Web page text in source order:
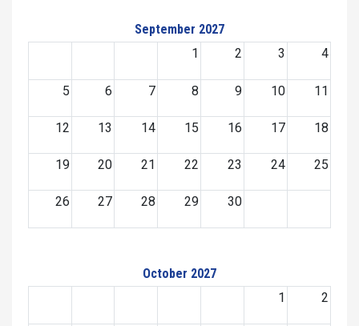
September 2027
1
2 3 4
5 6 7 8 9 10 11
12 13 14 15 16 17 18
19 20 21 22 23 24 25
26 27 28 29 30
October 2027
1
2